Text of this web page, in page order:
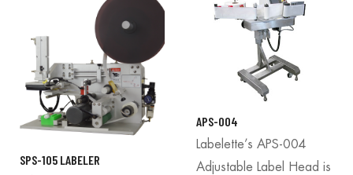
SPS-105 LABELER
APS-004
Labelette’s APS-004
Adjustable Label Head is